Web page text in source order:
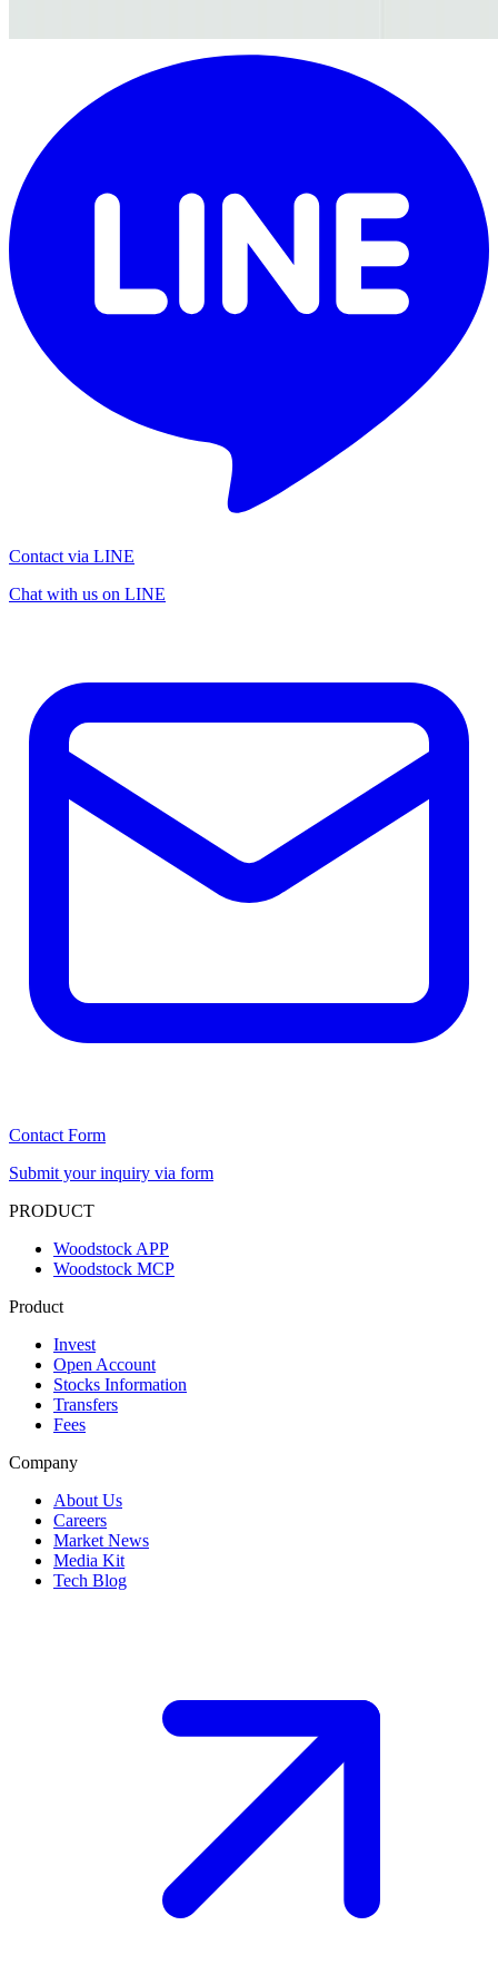
Contact via LINE
Chat with us on LINE
Contact Form
Submit your inquiry via form
PRODUCT
Woodstock APP
Woodstock MCP
Product
Invest
Open Account
Stocks Information
Transfers
Fees
Company
About Us
Careers
Market News
Media Kit
Tech Blog